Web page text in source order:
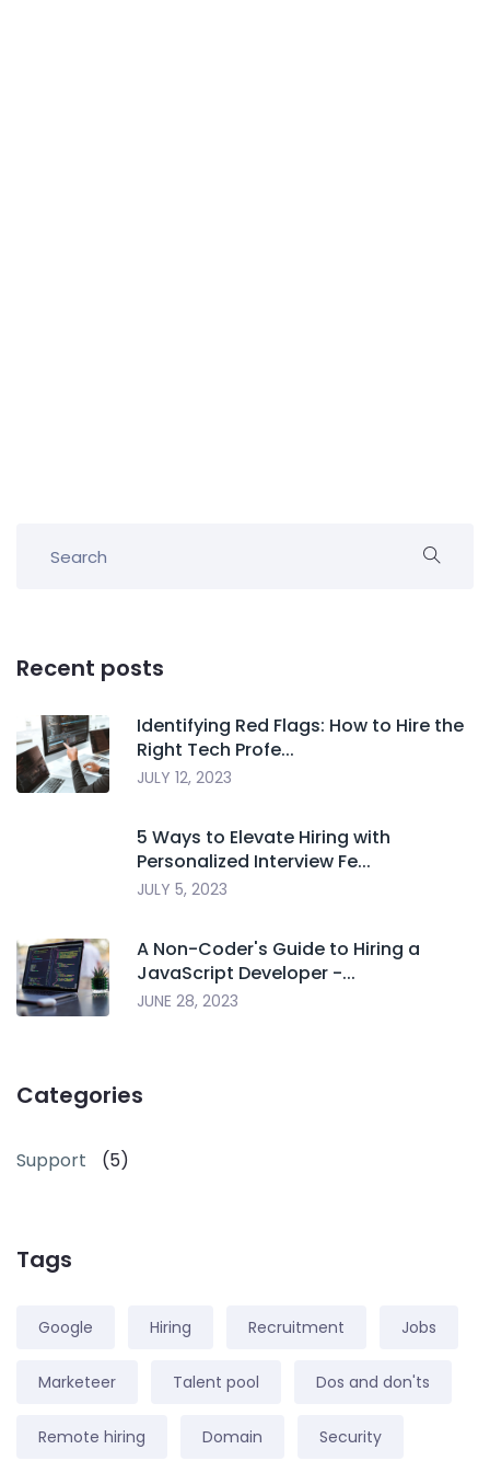
Recent posts
Identifying Red Flags: How to Hire the
Right Tech Profe...
JULY 12, 2023
5 Ways to Elevate Hiring with
Personalized Interview Fe...
JULY 5, 2023
A Non-Coder's Guide to Hiring a
JavaScript Developer -...
JUNE 28, 2023
Categories
Support (5)
Tags
Google Hiring Recruitment Jobs
Marketeer Talent pool Dos and don'ts
Remote hiring Domain Security